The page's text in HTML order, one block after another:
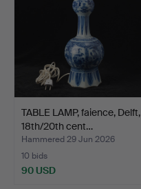
TABLE LAMP, faience, Delft,
18th/20th cent…
Hammered 29 Jun 2026
10 bids
90 USD